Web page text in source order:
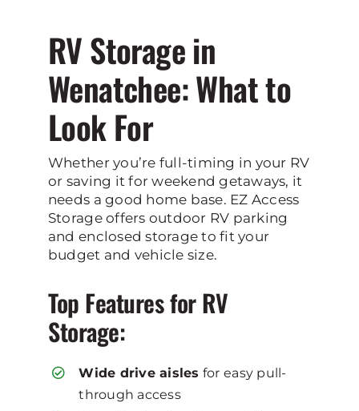
RV Storage in
Wenatchee: What to
Look For
Whether you’re full-timing in your RV
or saving it for weekend getaways, it
needs a good home base. EZ Access
Storage offers outdoor RV parking
and enclosed storage to fit your
budget and vehicle size.
Top Features for RV
Storage:
Wide drive aisles for easy pull-
through access